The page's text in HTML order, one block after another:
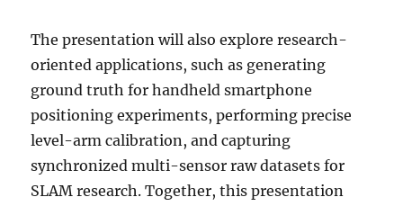
The presentation will also explore research-
oriented applications, such as generating
ground truth for handheld smartphone
positioning experiments, performing precise
level-arm calibration, and capturing
synchronized multi-sensor raw datasets for
SLAM research. Together, this presentation